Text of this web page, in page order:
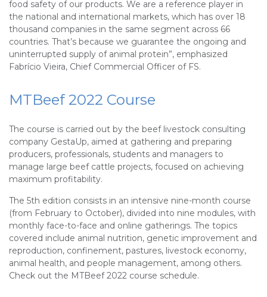
food safety of our products. We are a reference player in
the national and international markets, which has over 18
thousand companies in the same segment across 66
countries. That’s because we guarantee the ongoing and
uninterrupted supply of animal protein”, emphasized
Fabrício Vieira, Chief Commercial Officer of FS.
MTBeef 2022 Course
The course is carried out by the beef livestock consulting
company GestaUp, aimed at gathering and preparing
producers, professionals, students and managers to
manage large beef cattle projects, focused on achieving
maximum profitability.
The 5th edition consists in an intensive nine-month course
(from February to October), divided into nine modules, with
monthly face-to-face and online gatherings. The topics
covered include animal nutrition, genetic improvement and
reproduction, confinement, pastures, livestock economy,
animal health, and people management, among others.
Check out the MTBeef 2022 course schedule.